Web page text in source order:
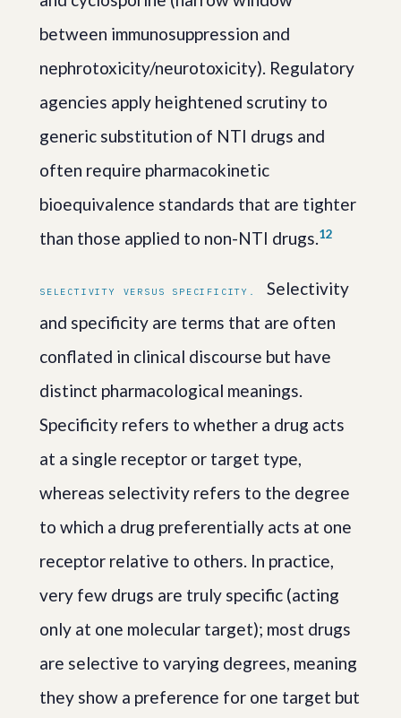
between immunosuppression and
nephrotoxicity/neurotoxicity). Regulatory
agencies apply heightened scrutiny to
generic substitution of NTI drugs and
often require pharmacokinetic
bioequivalence standards that are tighter
than those applied to non-NTI drugs.12
SELECTIVITY VERSUS SPECIFICITY.
Selectivity
and specificity are terms that are often
conflated in clinical discourse but have
distinct pharmacological meanings.
Specificity refers to whether a drug acts
at a single receptor or target type,
whereas selectivity refers to the degree
to which a drug preferentially acts at one
receptor relative to others. In practice,
very few drugs are truly specific (acting
only at one molecular target); most drugs
are selective to varying degrees, meaning
they show a preference for one target but